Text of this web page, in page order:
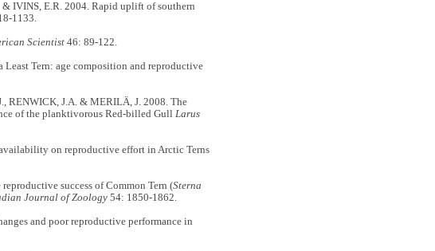
IVINS, E.R. 2004. Rapid uplift of southern
1133.
Scientist 46: 89-122.
Tern: age composition and reproductive
RENWICK, J.A. & MERILÄ, J. 2008. The
of the planktivorous Red-billed Gull Larus
on reproductive effort in Arctic Terns
success of Common Tern (Sterna
Journal of Zoology54: 1850-1862.
and poor reproductive performance in